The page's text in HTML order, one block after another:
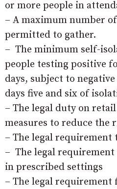
or more people in
– A maximum number
permitted to gather.
– The minimum self-
people testing positive
days, subject to
days five and six of
– The legal duty on
measures to reduce the
– The legal requirement
– The legal requirement
in prescribed settings
– The legal